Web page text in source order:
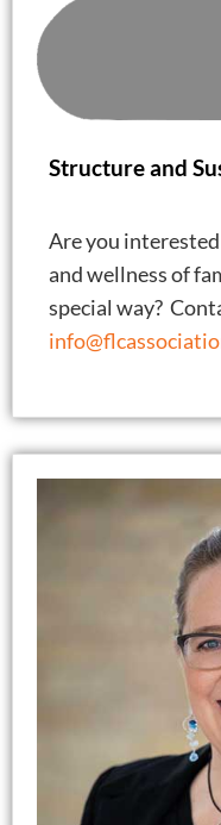
Structure and
Are you
and wellness of
special way?